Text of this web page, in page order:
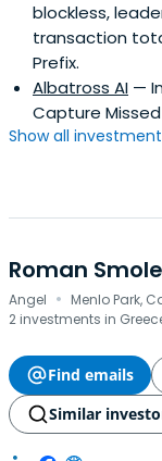
blockless,
transaction
Prefix.
Albatross AI —
Capture
Show all
Roman
Angel · Menlo Park,
2 investments in
Find emails
Similar